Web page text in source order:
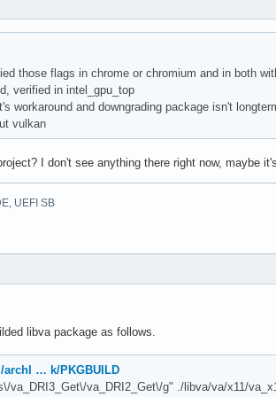
those flags in chrome or chromium and in both
verified in intel_gpu_top
workaround and downgrading package isn't
vulkan
I don't see anything there right now, maybe
UEFI SB
libva package as follows.
… k/PKGBUILD
va_DRI2_Get\/g" ./libva/va/x11/